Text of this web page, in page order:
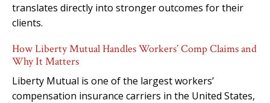
translates directly into stronger outcomes for their
clients.
How Liberty Mutual Handles Workers’ Comp Claims and
Why It Matters
Liberty Mutual is one of the largest workers’
compensation insurance carriers in the United States,